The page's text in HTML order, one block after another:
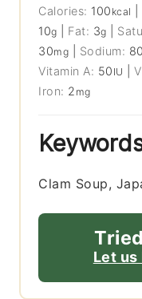
Calories: 100 kcal
10g Fat: 3g
30mg Sodium:
Vitamin A: 50 IU |
Iron: 2 mg
Clam Soup,
Let us